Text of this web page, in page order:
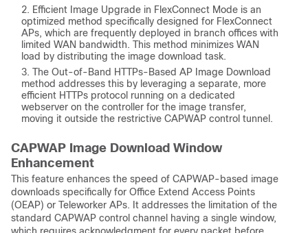
Efficient Image Upgrade in FlexConnect Mode is an
optimized method specifically designed for FlexConnect
APs, which are frequently deployed in branch offices with
limited WAN bandwidth. This method minimizes WAN
load by distributing the image download task.
The Out-of-Band HTTPs-Based AP Image Download
method addresses this by leveraging a separate, more
efficient HTTPs protocol running on a dedicated
webserver on the controller for the image transfer,
moving it outside the restrictive CAPWAP control tunnel.
CAPWAP Image Download Window
Enhancement
This feature enhances the speed of CAPWAP-based image
downloads specifically for Office Extend Access Points
(OEAP) or Teleworker APs. It addresses the limitation of the
standard CAPWAP control channel having a single window,
which requires acknowledgment for every packet before